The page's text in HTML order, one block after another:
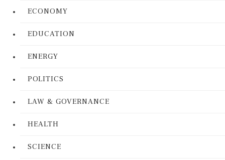
ECONOMY
EDUCATION
ENERGY
POLITICS
LAW & GOVERNANCE
HEALTH
SCIENCE